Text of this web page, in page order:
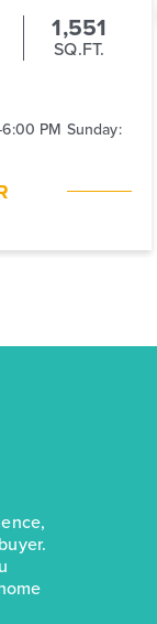
1,551
SQ.FT.
PM Sunday: